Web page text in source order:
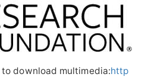
download multimedia:http